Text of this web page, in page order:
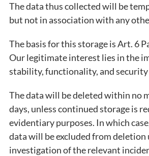
The data thus collected will be
but not in association with any
The basis for this storage is Art. 6
Our legitimate interest lies in the
stability, functionality, and
The data will be deleted within no
days, unless continued storage is
evidentiary purposes. In which
data will be excluded from
investigation of the relevant